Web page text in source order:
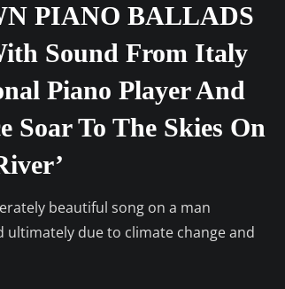
PIANO BALLADS
Sound From Italy
Piano Player And
Soar To The Skies On
beautiful song on a man
due to climate change and